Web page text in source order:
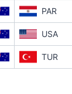
PAR
USA
TUR